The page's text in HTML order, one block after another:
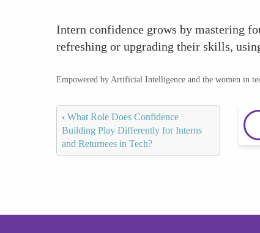
Intern confidence grows by mastering
refreshing or upgrading their skills,
Empowered by Artificial Intelligence and the women in
‹ What Role Does Confidence
Building Play Differently for Interns
and Returnees in Tech?